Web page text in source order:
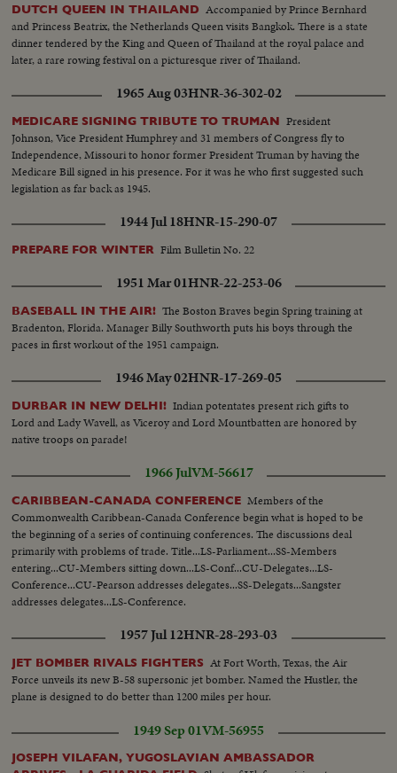
DUTCH QUEEN IN THAILAND Accompanied by Prince Bernhard
and Princess Beatrix, the Netherlands Queen visits Bangkok. There is a state
dinner tendered by the King and Queen of Thailand at the royal palace and
later, a rare rowing festival on a picturesque river of Thailand.
1965 Aug 03HNR-36-302-02
MEDICARE SIGNING TRIBUTE TO TRUMAN President
Johnson, Vice President Humphrey and 31 members of Congress fly to
Independence, Missouri to honor former President Truman by having the
Medicare Bill signed in his presence. For it was he who first suggested such
legislation as far back as 1945.
1944 Jul 18HNR-15-290-07
PREPARE FOR WINTER Film Bulletin No. 22
1951 Mar 01HNR-22-253-06
BASEBALL IN THE AIR! The Boston Braves begin Spring training at
Bradenton, Florida. Manager Billy Southworth puts his boys through the
paces in first workout of the 1951 campaign.
1946 May 02HNR-17-269-05
DURBAR IN NEW DELHI! Indian potentates present rich gifts to
Lord and Lady Wavell, as Viceroy and Lord Mountbatten are honored by
native troops on parade!
1966 JulVM-56617
CARIBBEAN-CANADA CONFERENCE Members of the
Commonwealth Caribbean-Canada Conference begin what is hoped to be
the beginning of a series of continuing conferences. The discussions deal
primarily with problems of trade. Title...LS-Parliament...SS-Members
entering...CU-Members sitting down...LS-Conf...CU-Delegates...LS-
Conference...CU-Pearson addresses delegates...SS-Delegats...Sangster
addresses delegates...LS-Conference.
1957 Jul 12HNR-28-293-03
JET BOMBER RIVALS FIGHTERS At Fort Worth, Texas, the Air
Force unveils its new B-58 supersonic jet bomber. Named the Hustler, the
plane is designed to do better than 1200 miles per hour.
1949 Sep 01VM-56955
JOSEPH VILAFAN, YUGOSLAVIAN AMBASSADOR